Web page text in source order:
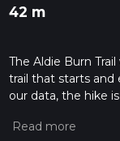
42 m
The Aldie Burn
trail that starts and
our data, the hike
hiking trail on